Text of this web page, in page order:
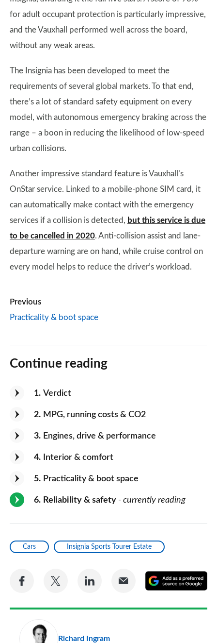
for adult occupant protection is particularly impressive,
and the Vauxhall performed well across the board,
without any weak areas.
The Insignia has been developed to meet the
requirements of several global markets. To that end,
there’s a lot of standard safety equipment on every
model, with autonomous emergency braking across the
range – a boon in reducing the likelihood of low-speed
urban collisions.
Another impressive standard feature is Vauxhall’s
OnStar service. Linked to a mobile-phone SIM card, it
can automatically make contact with the emergency
services if a collision is detected, but this service is due
to be cancelled in 2020. Anti-collision assist and lane-
departure warning are on hand, while cruise control on
every model helps to reduce the driver’s workload.
Previous
Practicality & boot space
Continue reading
1 Verdict
2 MPG, running costs & CO2
3 Engines, drive & performance
4 Interior & comfort
5 Practicality & boot space
6 Reliability & safety - currently reading
Cars Insignia Sports Tourer Estate
Share
Facebook
Share
Twitter
Share
LinkedIn
Share
Email
a
Richard Ingram